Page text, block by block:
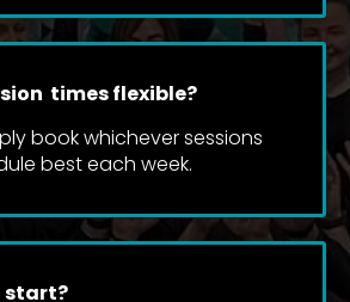
times flexible?
book whichever sessions
best each week.
start?